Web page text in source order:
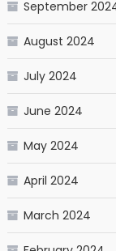
September
August 2024
July 2024
June 2024
May 2024
April 2024
March 2024